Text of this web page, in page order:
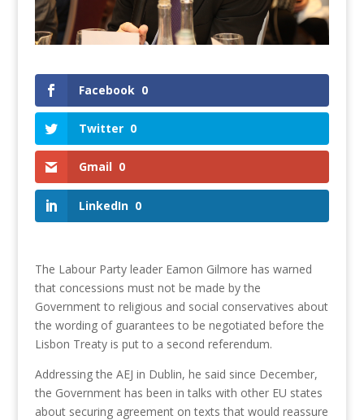
Facebook 0
Twitter 0
Gmail 0
LinkedIn 0
The Labour Party leader Eamon Gilmore has warned
that concessions must not be made by the
Government to religious and social conservatives about
the wording of guarantees to be negotiated before the
Lisbon Treaty is put to a second referendum.
Addressing the AEJ in Dublin, he said since December,
the Government has been in talks with other EU states
about securing agreement on texts that would reassure